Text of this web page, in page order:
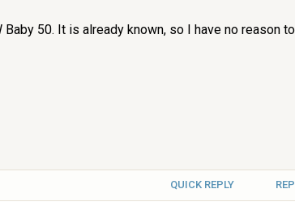
50. It is already known, so I have no reason
QUICK REPLY